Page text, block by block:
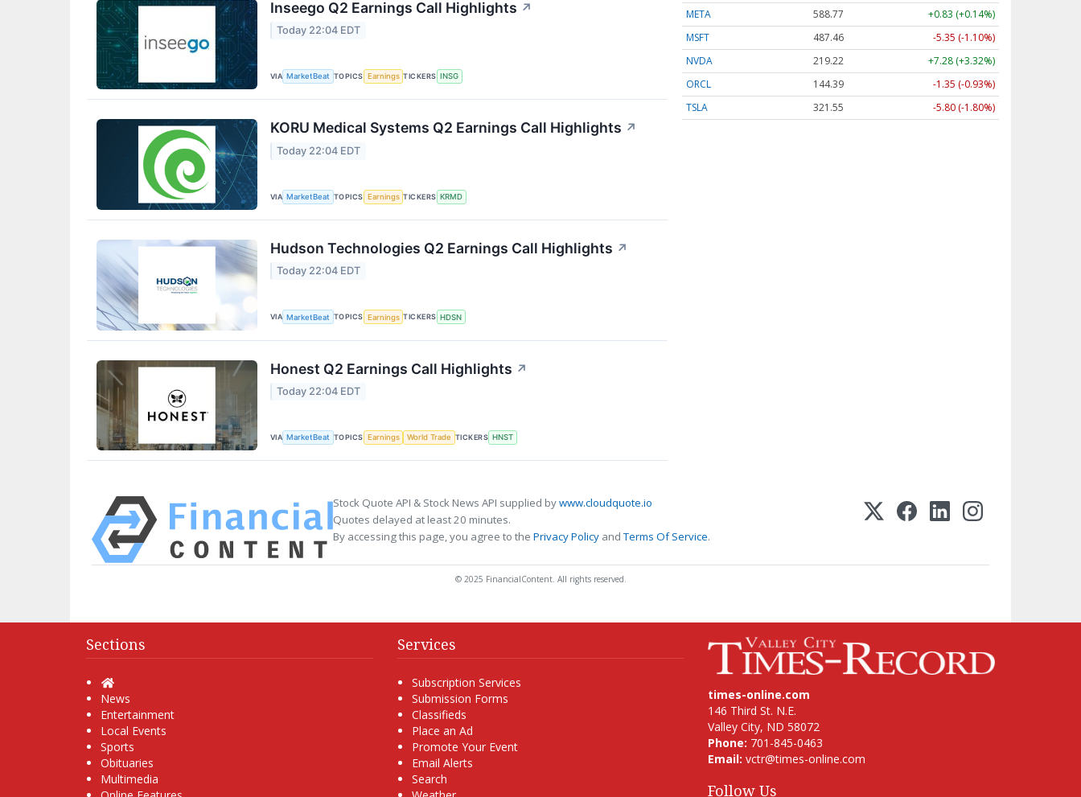
Inseego Q2 Earnings Call Highlights ↗
Today 22:04 EDT
VIA MarketBeat TOPICS Earnings TICKERS INSG
KORU Medical Systems Q2 Earnings Call Highlights ↗
Today 22:04 EDT
VIA MarketBeat TOPICS Earnings TICKERS KRMD
Hudson Technologies Q2 Earnings Call Highlights ↗
Today 22:04 EDT
VIA MarketBeat TOPICS Earnings TICKERS HDSN
Honest Q2 Earnings Call Highlights ↗
Today 22:04 EDT
VIA MarketBeat TOPICS Earnings World Trade TICKERS HNST
META
588.77
+0.83 (+0.14%)
MSFT
487.46
-5.35 (-1.10%)
NVDA
219.22
+7.28 (+3.32%)
ORCL
144.39
-1.35 (-0.93%)
TSLA
321.55 -5.80 (-1.80%)
Stock Quote API & Stock News API supplied bywww.cloudquote.io
Quotes delayed at least 20 minutes.
By accessing this page, you agree to the Privacy Policy andTerms Of Service.
© 2025 FinancialContent. All rights reserved.
Sections
Home
News
Entertainment
Local Events
Sports
Obituaries
Multimedia
Services
Subscription Services
Submission Forms
Classifieds
Place an Ad
Promote Your Event
Email Alerts
Search
times-online.com
146 Third St. N.E.
Valley City, ND 58072
Phone: 701-845-0463
Email: vctr@times-online.com
Follow Us